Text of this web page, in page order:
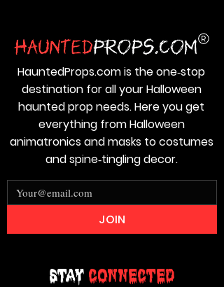
Stay Connected
HauntedProps.com is the one‑stop
destination for all your Halloween
haunted prop needs. Here you get
everything from Halloween
animatronics and masks to costumes
and spine‑tingling decor.
JOIN